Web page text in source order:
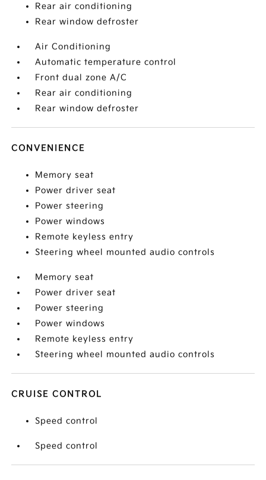
Rear air conditioning
Rear window defroster
Air Conditioning
Automatic temperature control
Front dual zone A/C
Rear air conditioning
Rear window defroster
CONVENIENCE
Memory seat
Power driver seat
Power steering
Power windows
Remote keyless entry
Steering wheel mounted audio controls
Memory seat
Power driver seat
Power steering
Power windows
Remote keyless entry
Steering wheel mounted audio controls
CRUISE CONTROL
Speed control
Speed control